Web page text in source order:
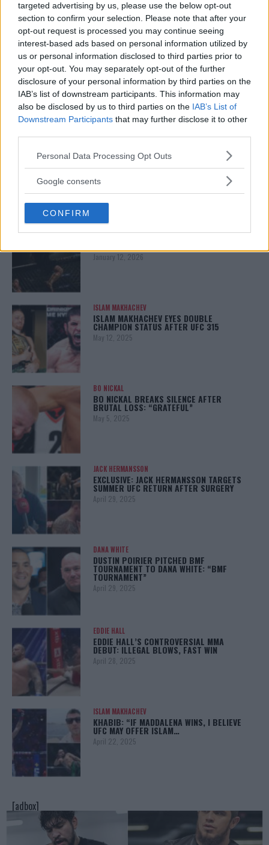
targeted advertising by us, please use the below opt-out
section to confirm your selection. Please note that after your
opt-out request is processed you may continue seeing
interest-based ads based on personal information utilized by
us or personal information disclosed to third parties prior to
your opt-out. You may separately opt-out of the further
disclosure of your personal information by third parties on the
IAB’s list of downstream participants. This information may
also be disclosed by us to third parties on the IAB’s List of
Downstream Participants that may further disclose it to other
Please note that this website/app uses one or more Google
not limited to your visit or usage behaviour. You may click to
use your data for below specified purposes in below Google
consent section.
Personal Data Processing Opt Outs
Google consents
CONFIRM
CHANKO ZAYNUKOV SHOWDOWN
January 13, 2026
ARMAN TSARUKYAN
ARMAN TSARUKYAN: “IF PADDY WINS, MY
TITLE CHANCES DROP”
January 13, 2026
LEAKED UFC TEXTS REVEAL THE HIDDEN
REALITY BEHIND FIGHT NEGOTIATIONS
ALEX PEREIRA
KHAMZAT CHIMAEV CHALLENGES ALEX
January 12, 2026
ISLAM MAKHACHEV
ISLAM MAKHACHEV EYES DOUBLE
CHAMPION STATUS AFTER UFC 315
May 12, 2025
BO NICKAL
BO NICKAL BREAKS SILENCE AFTER
BRUTAL LOSS: “GRATEFUL”
May 5, 2025
JACK HERMANSSON
EXCLUSIVE: JACK HERMANSSON TARGETS
SUMMER UFC RETURN AFTER SURGERY
April 29, 2025
DANA WHITE
DUSTIN POIRIER PITCHED BMF
TOURNAMENT TO DANA WHITE: “BMF
TOURNAMENT”
April 29, 2025
EDDIE HALL
EDDIE HALL’S CONTROVERSIAL MMA
DEBUT: ILLEGAL BLOWS, FAST WIN
April 28, 2025
ISLAM MAKHACHEV
KHABIB: “IF MADDALENA WINS, I BELIEVE
UFC MAY OFFER ISLAM…
April 22, 2025
[adbox]